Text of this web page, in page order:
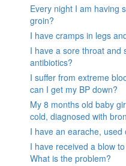
Every night I am having
groin?
I have cramps in legs
I have a sore throat and
antibiotics?
I suffer from extreme
can I get my BP down?
My 8 months old baby
cold, diagnosed with
I have an earache,
I have received a blow
What is the problem?